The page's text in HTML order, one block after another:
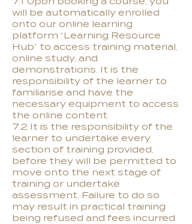
will be automatically enrolled
onto our online learning
platform ‘Learning Resource
Hub’ to access training material,
online study, and
demonstrations. It is the
responsibility of the learner to
familiarise and have the
necessary equipment to access
the online content.
7.2 It is the responsibility of the
learner to undertake every
section of training provided,
before they will be permitted to
move onto the next stage of
training or undertake
assessment. Failure to do so
may result in practical training
being refused and fees incurred